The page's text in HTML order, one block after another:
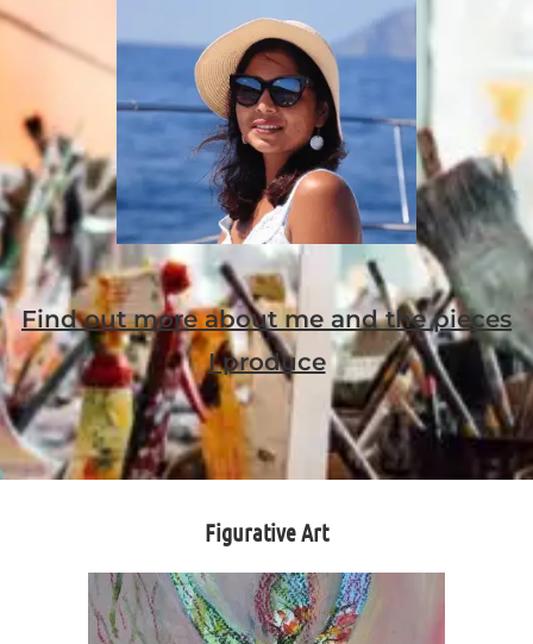
Find out more about me and the pieces
I produce
Figurative Art